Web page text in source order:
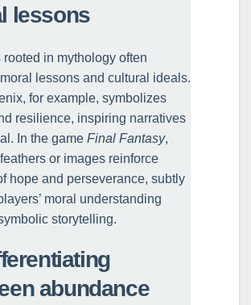
lessons
rooted in mythology often
lessons and cultural ideals.
for example, symbolizes
resilience, inspiring narratives
In the game Final Fantasy,
or images reinforce
hope and perseverance, subtly
moral understanding
storytelling.
abundance